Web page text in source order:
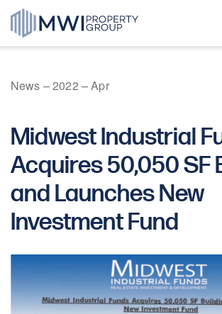
Skip
to
content
Case Studies
News
News –2022 –Apr
Midwest Industrial
Acquires 50,050 SF
and Launches New
Investment Fund